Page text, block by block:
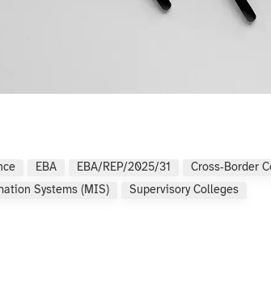
EBA EBA/REP/2025/31 Cross‑border
Systems (MIS)
Supervisory Colleges